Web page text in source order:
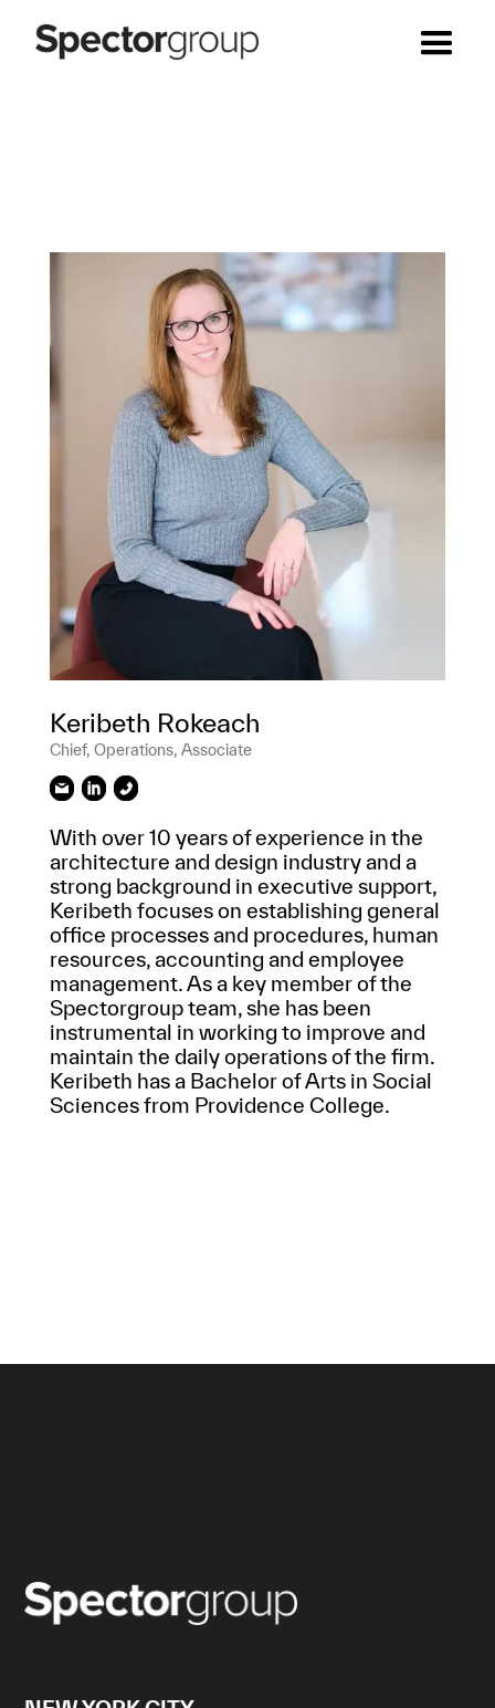
Keribeth Rokeach
Chief, Operations, Associate
With over 10 years of experience in the
architecture and design industry and a
strong background in executive support,
Keribeth focuses on establishing general
office processes and procedures, human
resources, accounting and employee
management. As a key member of the
Spectorgroup team, she has been
instrumental in working to improve and
maintain the daily operations of the firm.
Keribeth has a Bachelor of Arts in Social
Sciences from Providence College.